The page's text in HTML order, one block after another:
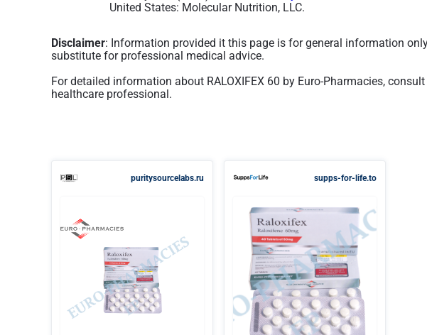
United States: Molecular Nutrition, LLC.
Disclaimer: Information provided it this page is for general information
substitute for professional medical advice.
For detailed information about RALOXIFEX 60 by Euro-Pharmacies,
healthcare professional.
puritysourcelabs.ru supps-for-life.to